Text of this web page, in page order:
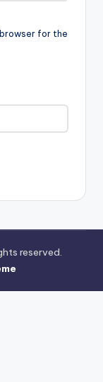
for the
reserved.